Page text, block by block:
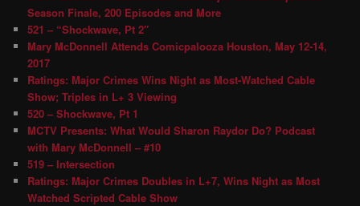
Season Finale, 200 Episodes and More
521 – “Shockwave, Pt 2″
Mary McDonnell Attends Comicpalooza Houston, May 12-14,
2017
Ratings: Major Crimes Wins Night as Most-Watched Cable
Show; Triples in L+ 3 Viewing
520 – Shockwave, Pt 1
MCTV Presents: What Would Sharon Raydor Do? Podcast
with Mary McDonnell – #10
519 – Intersection
Ratings: Major Crimes Doubles in L+7, Wins Night as Most
Watched Scripted Cable Show